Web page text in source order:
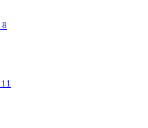
8
11